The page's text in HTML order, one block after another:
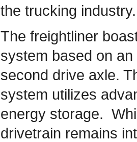
the trucking industry.
The freightliner
system based on
second drive axle.
system utilizes
energy storage.
drivetrain remains